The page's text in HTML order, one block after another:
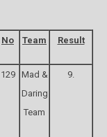
No Team Result
129
Mad &
Daring
Team
9.